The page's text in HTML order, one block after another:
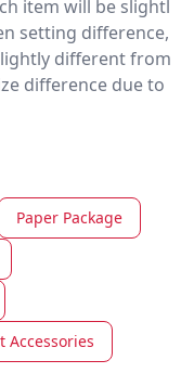
item will be slightl
setting difference,
different from
difference due to
Paper Package
Accessories